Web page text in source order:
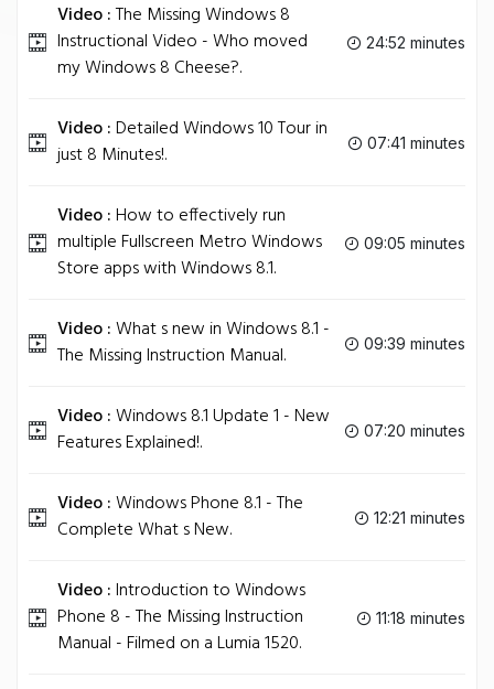
Video :The Missing Windows 8
Instructional Video - Who moved
my Windows 8 Cheese?.
24:52 minutes
Video :Detailed Windows 10 Tour in
just 8 Minutes!.
07:41 minutes
Video :How to effectively run
multiple Fullscreen Metro Windows
Store apps with Windows 8.1.
09:05 minutes
Video :What s new in Windows 8.1 -
The Missing Instruction Manual.
09:39 minutes
Video :Windows 8.1 Update 1 - New
Features Explained!.
07:20 minutes
Video :Windows Phone 8.1 - The
Complete What s New.
12:21 minutes
Video :Introduction to Windows
Phone 8 - The Missing Instruction
Manual - Filmed on a Lumia 1520.
11:18 minutes